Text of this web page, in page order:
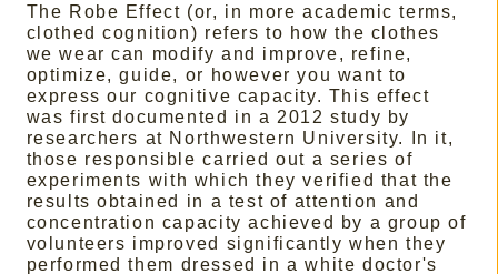
The Robe Effect (or, in more academic terms,
clothed cognition) refers to how the clothes
we wear can modify and improve, refine,
optimize, guide, or however you want to
express our cognitive capacity. This effect
was first documented in a 2012 study by
researchers at Northwestern University. In it,
those responsible carried out a series of
experiments with which they verified that the
results obtained in a test of attention and
concentration capacity achieved by a group of
volunteers improved significantly when they
performed them dressed in a white doctor's